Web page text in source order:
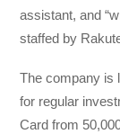
assistant, and
staffed by
The company is
for regular
Card from